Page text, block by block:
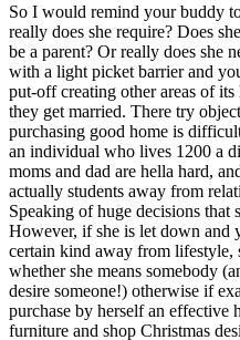
So I would remind your buddy
really does she require? Does
be a parent? Or really does she
with a light picket barrier and
put-off creating other areas of
they get married. There try
purchasing good home is
an individual who lives 1200 a
moms and dad are hella hard,
actually students away from
Speaking of huge decisions that
However, if she is let down
certain kind away from lifestyle,
whether she means somebody
desire someone!) otherwise if
purchase by herself an effective
furniture and shop Christmas